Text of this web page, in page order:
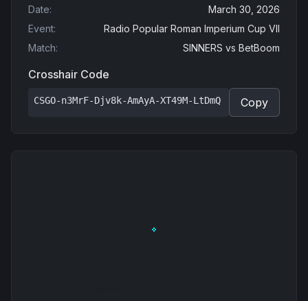
Date:
March 30, 2026
Event:
Radio Popular Roman Imperium Cup VII
Match: SINNERS vs BetBoom
Crosshair Code
CSGO-n3MrF-Djv8k-AmAyA-XT49M-LtDmQ Copy